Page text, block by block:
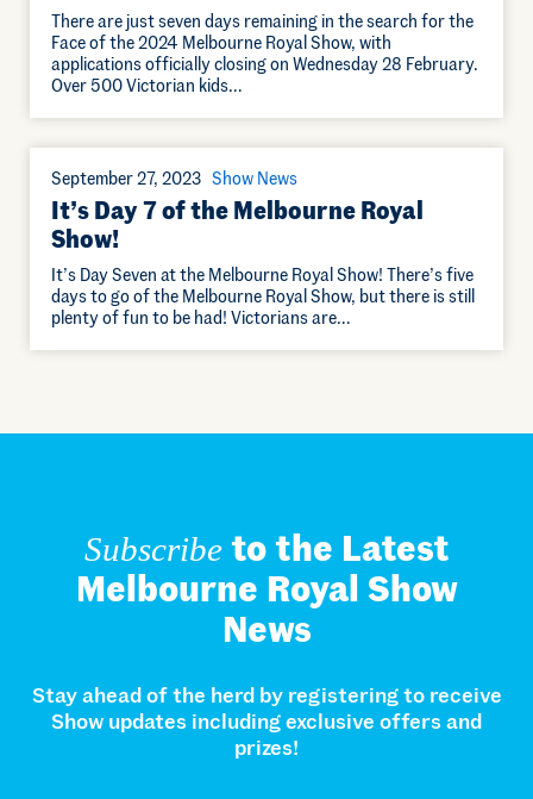
There are just seven days remaining in the search for the
Face of the 2024 Melbourne Royal Show, with
applications officially closing on Wednesday 28 February.
Over 500 Victorian kids…
September 27, 2023 Show News
It’s Day 7 of the Melbourne Royal
Show!
It’s Day Seven at the Melbourne Royal Show! There’s five
days to go of the Melbourne Royal Show, but there is still
plenty of fun to be had! Victorians are…
Subscribeto the Latest
Melbourne Royal Show
News
Stay ahead of the herd by registering to receive
Show updates including exclusive offers and
prizes!